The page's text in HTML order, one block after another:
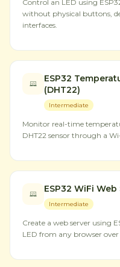
Control an LED using
without physical buttons,
interfaces.
ESP32
(DHT22)
Intermediate
Monitor real-time
DHT22 sensor through a
ESP32 WiFi Web
Intermediate
Create a web server using
LED from any browser over